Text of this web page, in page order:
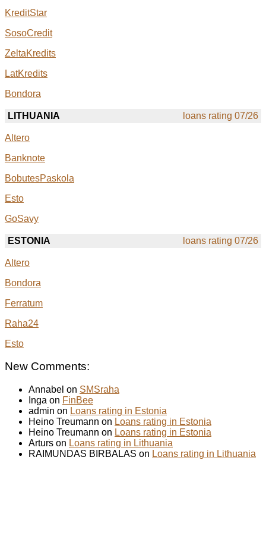
KreditStar
SosoCredit
ZeltaKredits
LatKredits
Bondora
LITHUANIA loans rating 07/26
Altero
Banknote
BobutesPaskola
Esto
GoSavy
ESTONIA loans rating 07/26
Altero
Bondora
Ferratum
Raha24
Esto
New Comments:
Annabel on SMSraha
Inga on FinBee
admin on Loans rating in Estonia
Heino Treumann on Loans rating in Estonia
Heino Treumann on Loans rating in Estonia
Arturs on Loans rating in Lithuania
RAIMUNDAS BIRBALAS on Loans rating in Lithuania